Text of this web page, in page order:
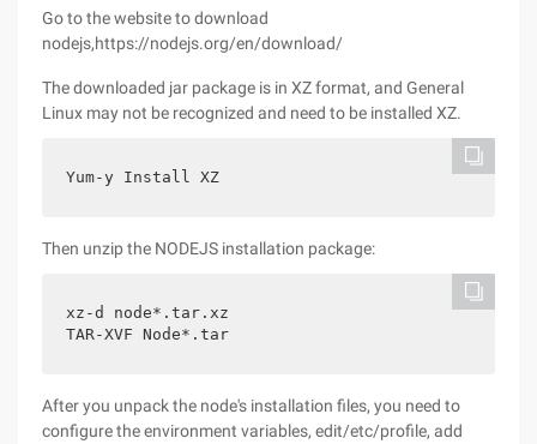
Go to the website to download
nodejs,https://nodejs.org/en/download/
The downloaded jar package is in XZ format, and General
Linux may not be recognized and need to be installed XZ.
Yum-y Install XZ
Then unzip the NODEJS installation package:
xz-d node*.tar.xz
TAR-XVF Node*.tar
After you unpack the node's installation files, you need to
configure the environment variables, edit/etc/profile, add